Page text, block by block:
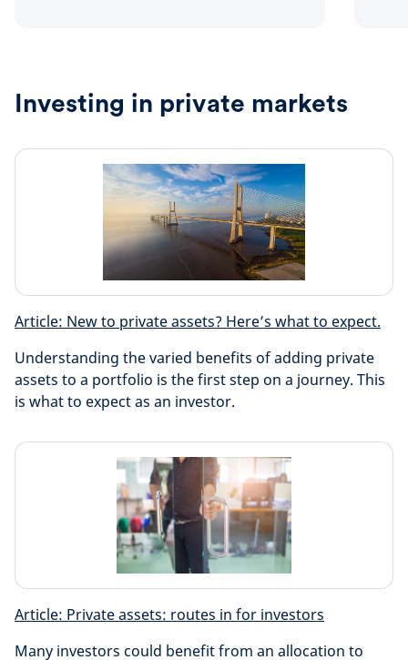
Investing in private markets
Article: New to private assets? Here’s what to expect.
Understanding the varied benefits of adding private
assets to a portfolio is the first step on a journey. This
is what to expect as an investor.
Article: Private assets: routes in for investors
Many investors could benefit from an allocation to